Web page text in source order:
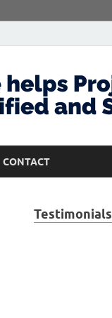
CONTACT
Testimonials